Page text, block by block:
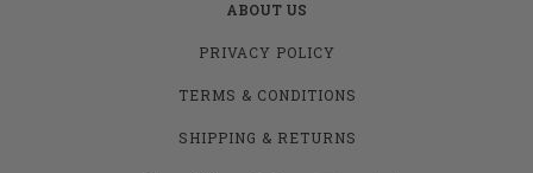
ABOUT US
PRIVACY POLICY
TERMS & CONDITIONS
SHIPPING & RETURNS